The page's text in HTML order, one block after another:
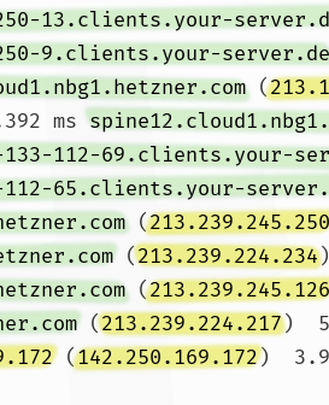
13.clients.your-
9.clients.your-server.de
(
ms
112-69.clients.your-
65.clients.your-
(213.239.245.250
(213.239.224.234
(213.239.245.126
(213.239.224.217)
(142.250.169.172)